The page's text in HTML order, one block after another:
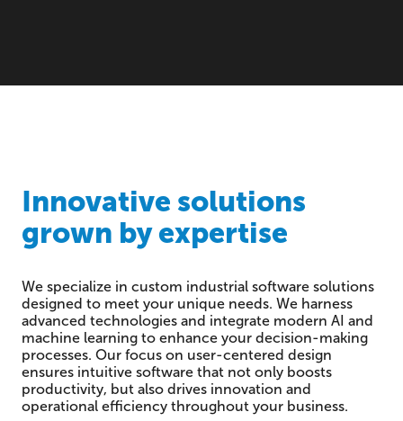
Innovative solutions
grown by expertise
We specialize in custom industrial software solutions
designed to meet your unique needs. We harness
advanced technologies and integrate modern AI and
machine learning to enhance your decision-making
processes. Our focus on user-centered design
ensures intuitive software that not only boosts
productivity, but also drives innovation and
operational efficiency throughout your business.